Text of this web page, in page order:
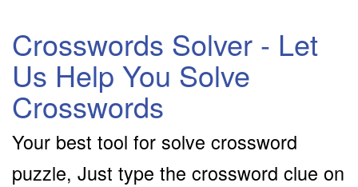
Crosswords Solver - Let
Us Help You Solve
Crosswords
Your best tool for solve crossword
puzzle, Just type the crossword clue on